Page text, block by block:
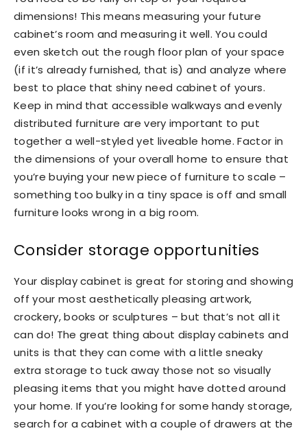
dimensions! This means measuring your future
cabinet’s room and measuring it well. You could
even sketch out the rough floor plan of your space
(if it’s already furnished, that is) and analyze where
best to place that shiny need cabinet of yours.
Keep in mind that accessible walkways and evenly
distributed furniture are very important to put
together a well-styled yet liveable home. Factor in
the dimensions of your overall home to ensure that
you’re buying your new piece of furniture to scale –
something too bulky in a tiny space is off and small
furniture looks wrong in a big room.
Consider storage opportunities
Your display cabinet is great for storing and showing
off your most aesthetically pleasing artwork,
crockery, books or sculptures – but that’s not all it
can do! The great thing about display cabinets and
units is that they can come with a little sneaky
extra storage to tuck away those not so visually
pleasing items that you might have dotted around
your home. If you’re looking for some handy storage,
search for a cabinet with a couple of drawers at the